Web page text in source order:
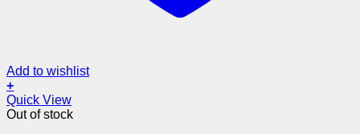
Add to wishlist
+
Quick View
Out of stock